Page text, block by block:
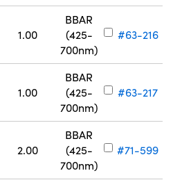
1.00
BBAR
(425-
700nm)
#63-216
1.00
BBAR
(425-
700nm)
#63-217
2.00
BBAR
(425-
700nm)
#71-599